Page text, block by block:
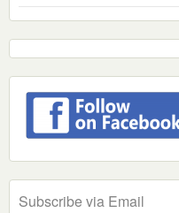
Subscribe via Email